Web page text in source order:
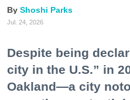
Shoshi Parks
Jul. 24, 2026
Despite being
city in the U.S.” in
Oakland—a city